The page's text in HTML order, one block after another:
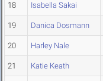
18 Isabella Sakai
19 Danica Dosmann
20 Harley Nale
21 Katie Keath